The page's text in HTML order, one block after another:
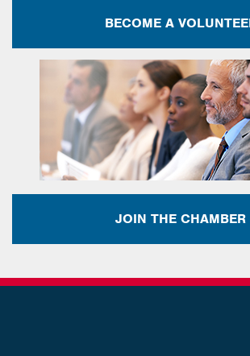
BECOME A
JOIN THE CHAMBER